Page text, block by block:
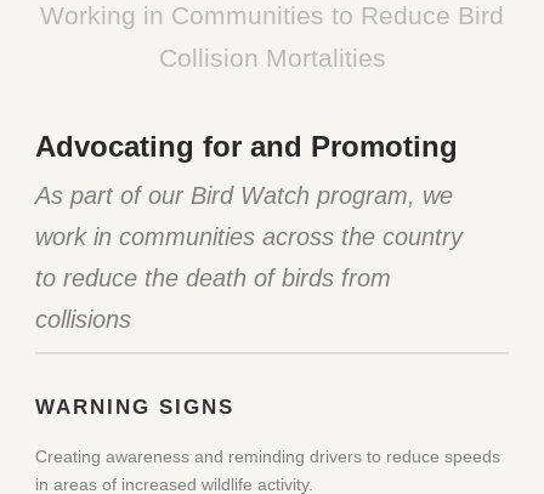
Working in Communities to Reduce Bird
Collision Mortalities
Advocating for and Promoting
As part of our Bird Watch program, we
work in communities across the country
to reduce the death of birds from
collisions
WARNING SIGNS
Creating awareness and reminding drivers to reduce speeds
in areas of increased wildlife activity.